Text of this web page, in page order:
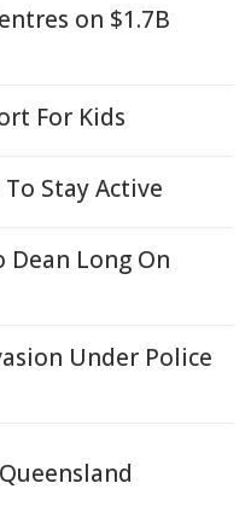
on $1.7B
For Kids
Stay Active
Dean Long On
Under Police